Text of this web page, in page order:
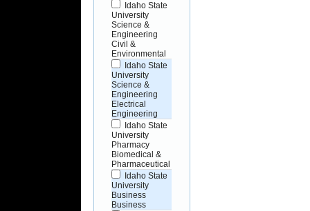
Idaho State
University
Science &
Engineering
Civil &
Environmental
Idaho State
University
Science &
Engineering
Electrical
Engineering
Idaho State
University
Pharmacy
Biomedical &
Pharmaceutical
Idaho State
University
Business
Business